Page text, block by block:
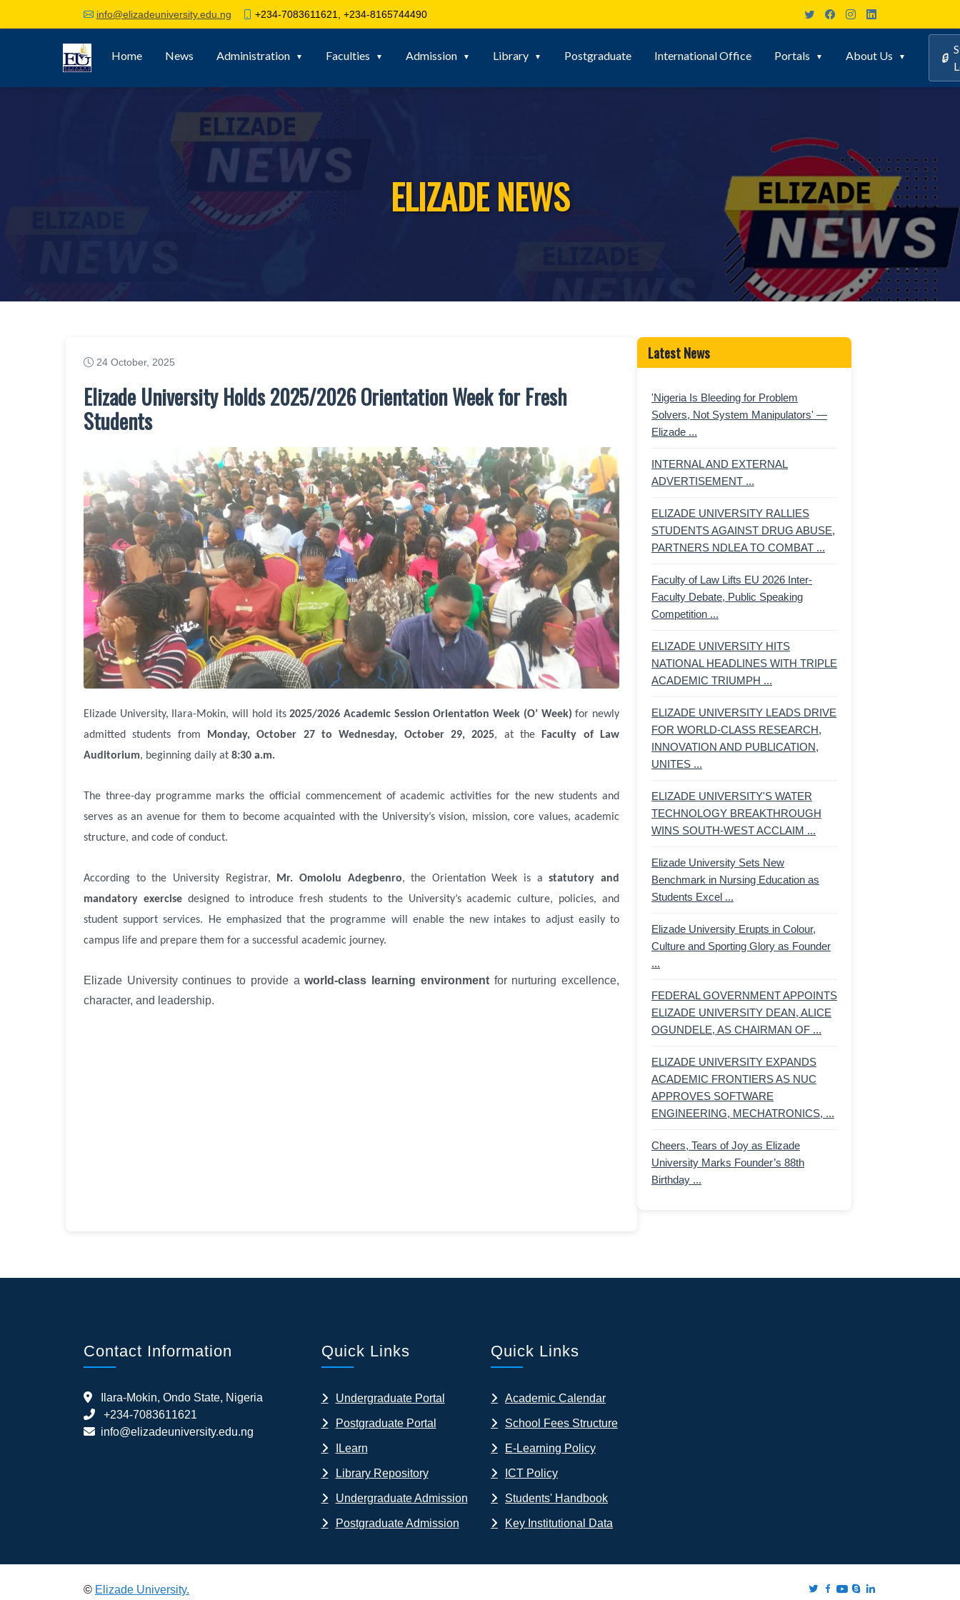
info@elizadeuniversity.edu.ng +234-7083611621, +234-8165744490
Home News Administration Faculties Admission Library Postgraduate International Office Portals About Us 🔒
ELIZADE NEWS
24 October, 2025
Elizade University Holds 2025/2026 Orientation Week for Fresh
Students
Elizade University, Ilara-Mokin, will hold its2025/2026 Academic Session Orientation Week (O’ Week) for newly
admitted students from
Monday, October 27 to Wednesday, October 29, 2025, at the
Faculty of Law
Auditorium, beginning daily at 8:30 a.m.
The three-day programme marks the official commencement of academic activities for the new students and
serves as an avenue for them to become acquainted with the University’s vision, mission, core values, academic
structure, and code of conduct.
According to the University Registrar, Mr. Omololu Adegbenro, the Orientation Week is astatutory and
mandatory exercisedesigned to introduce fresh students to the University’s academic culture, policies, and
student support services. He emphasized that the programme will enable the new intakes to adjust easily to
campus life and prepare them for a successful academic journey.
Elizade University continues to provide aworld-class learning environmentfor nurturing excellence,
character, and leadership.
Latest News
'Nigeria Is Bleeding for Problem
Solvers, Not System Manipulators' —
Elizade ...
INTERNAL AND EXTERNAL
ADVERTISEMENT ...
ELIZADE UNIVERSITY RALLIES
STUDENTS AGAINST DRUG ABUSE,
PARTNERS NDLEA TO COMBAT ...
Faculty of Law Lifts EU 2026 Inter-
Faculty Debate, Public Speaking
Competition ...
ELIZADE UNIVERSITY HITS
NATIONAL HEADLINES WITH TRIPLE
ACADEMIC TRIUMPH ...
ELIZADE UNIVERSITY LEADS DRIVE
FOR WORLD-CLASS RESEARCH,
INNOVATION AND PUBLICATION,
UNITES ...
ELIZADE UNIVERSITY'S WATER
TECHNOLOGY BREAKTHROUGH
WINS SOUTH-WEST ACCLAIM ...
Elizade University Sets New
Benchmark in Nursing Education as
Students Excel ...
Elizade University Erupts in Colour,
Culture and Sporting Glory as Founder
...
FEDERAL GOVERNMENT APPOINTS
ELIZADE UNIVERSITY DEAN, ALICE
OGUNDELE, AS CHAIRMAN OF ...
ELIZADE UNIVERSITY EXPANDS
ACADEMIC FRONTIERS AS NUC
APPROVES SOFTWARE
ENGINEERING, MECHATRONICS, ...
Cheers, Tears of Joy as Elizade
University Marks Founder’s 88th
Birthday ...
Contact Information
Ilara-Mokin, Ondo State, Nigeria
+234-7083611621
info@elizadeuniversity.edu.ng
Quick Links
Undergraduate Portal
Postgraduate Portal
ILearn
Library Repository
Undergraduate Admission
Postgraduate Admission
Quick Links
Academic Calendar
School Fees Structure
E-Learning Policy
ICT Policy
Students' Handbook
Key Institutional Data
© Elizade University.